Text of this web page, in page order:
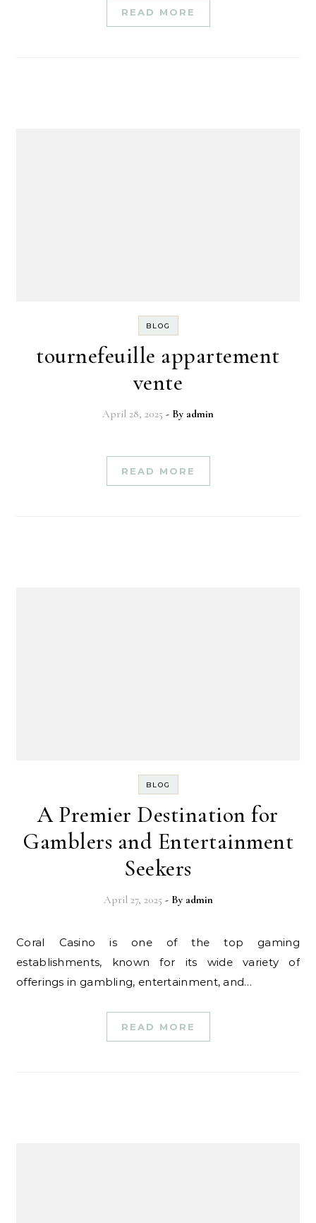
READ MORE
BLOG
tournefeuille appartement
vente
April 28, 2025 - By admin
READ MORE
BLOG
A Premier Destination for
Gamblers and Entertainment
Seekers
April 27, 2025 - By admin
Coral Casino is one of the top gaming
establishments, known for its wide variety of
offerings in gambling, entertainment, and…
READ MORE